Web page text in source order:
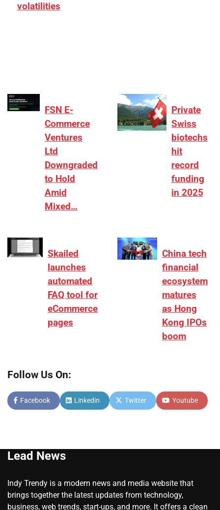
volatilities
FSN E-
Commerce
Ventures
Ltd
Downgraded
to Hold
Amid
Mixed…
Private
Swiss
biotechs
hit
record
funding
in 2025
Skailed
launches
automated
FAQ tool for
eCommerce
pages
China tech
financial
ecosystem
matures
as Hong
Kong IPOs
boom
Follow Us On:
Facebook Linkedin Twitter Youtube
Lead News
Indy Trendy is a modern news and media website that
brings together the latest updates from technology,
business, web trends, start-ups, and more. It offers a clean